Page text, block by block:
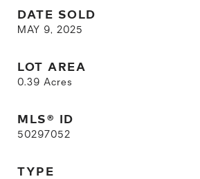
DATE SOLD
MAY 9, 2025
LOT AREA
0.39 Acres
MLS® ID
50297052
TYPE